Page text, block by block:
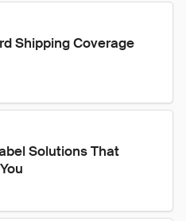
Shipping Coverage
Solutions That